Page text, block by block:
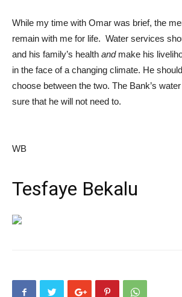
While my time with Omar was brief, the
remain with me for life. Water services
and his family’s health andmake his
in the face of a changing climate. He
choose between the two. The Bank’s
sure that he will not need to.
WB
Tesfaye Bekalu